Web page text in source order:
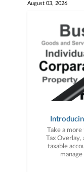
August 03, 2026
Take a
Tax
taxable